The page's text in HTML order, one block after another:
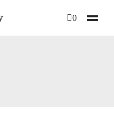
0